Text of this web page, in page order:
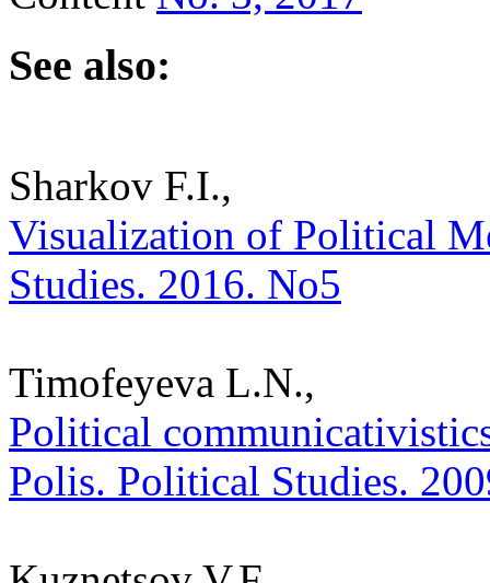
See also:
Sharkov F.I.,
Visualization of Political
Studies. 2016. No5
Timofeyeva L.N.,
Political
Polis. Political Studies.